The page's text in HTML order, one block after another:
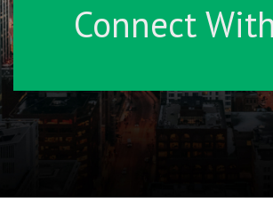
Connect